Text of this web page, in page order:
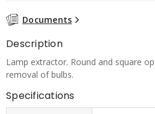
Documents
Description
Lamp extractor. Round and square
removal of bulbs.
Specifications